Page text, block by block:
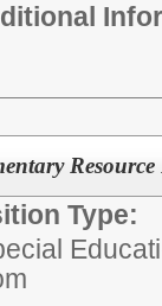
Type: